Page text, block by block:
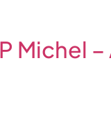
Michel